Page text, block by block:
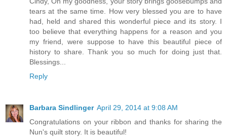
tears at the same time. How very blessed you are to have
had, held and shared this wonderful piece and its story. I
too believe that everything happens for a reason and you
my friend, were suppose to have this beautiful piece of
history to share. Thank you so much for doing just that.
Blessings...
Reply
Barbara Sindlinger April 29, 2014 at 9:08 AM
Congratulations on your ribbon and thanks for sharing the
Nun's quilt story. It is beautiful!